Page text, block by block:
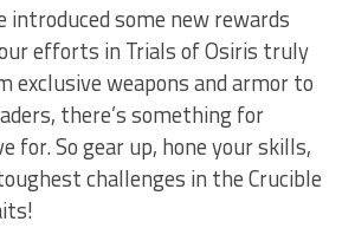
introduced​ some ‌new rewards
efforts in Trials of ⁣Osiris‌ truly
exclusive weapons and⁢ armor to
there’s something for
for. So gear up, hone​ your skills,
challenges in the Crucible